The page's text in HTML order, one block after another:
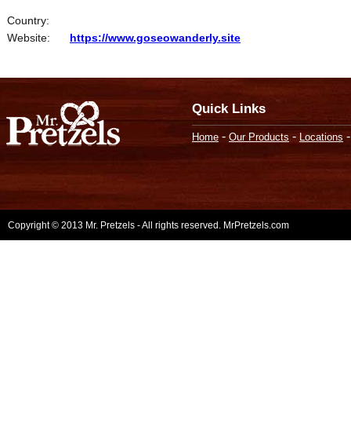
Country:
Website:
https://www.goseowanderly.site
Quick Links
Home - Our Products - Locations
Copyright © 2013 Mr. Pretzels - All rights reserved. MrPretzels.com